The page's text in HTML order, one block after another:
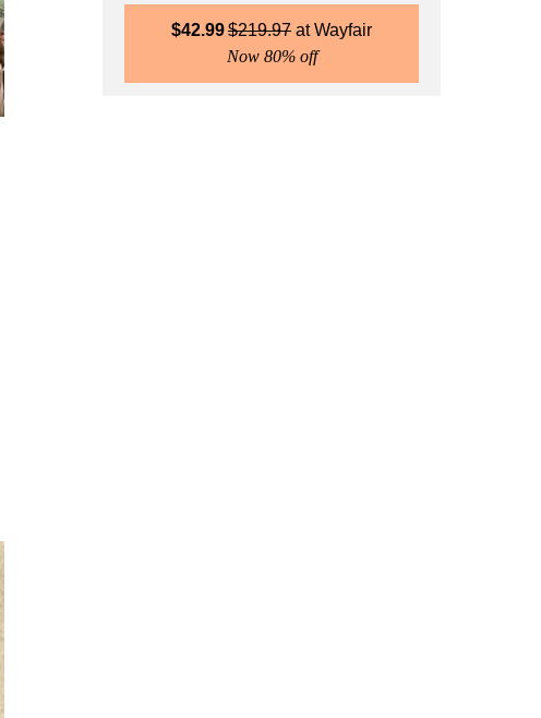
$42.99$219.97
Wayfair
Now 80% off